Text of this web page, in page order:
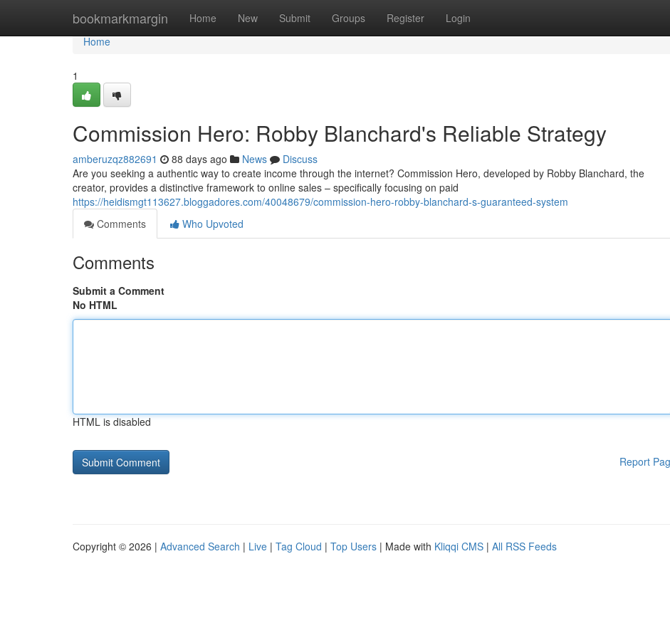
bookmarkmargin Home New Submit Groups Register Login
Home
Home
1
Commission Hero: Robby Blanchard's Reliable Strategy
amberuzqz882691 88 days ago News
Discuss
Are you seeking a authentic way to create income through the internet? Commission Hero, developed by Robby Blanchard, the
creator, provides a distinctive framework to online sales – specifically focusing on paid
https://heidismgt113627.bloggadores.com/40048679/commission-hero-robby-blanchard-s-guaranteed-system
Comments
Who Upvoted
Comments
Submit a Comment
No HTML
HTML is disabled
Report
Copyright © 2026 | Advanced Search | Live | Tag Cloud | Top Users | Made with Kliqqi CMS | All RSS Feeds